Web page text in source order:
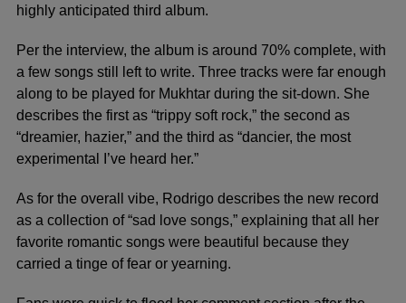
highly anticipated third album.
Per the interview, the album is around 70% complete, with
a few songs still left to write. Three tracks were far enough
along to be played for Mukhtar during the sit-down. She
describes the first as “trippy soft rock,” the second as
“dreamier, hazier,” and the third as “dancier, the most
experimental I’ve heard her.”
As for the overall vibe, Rodrigo describes the new record
as a collection of “sad love songs,” explaining that all her
favorite romantic songs were beautiful because they
carried a tinge of fear or yearning.